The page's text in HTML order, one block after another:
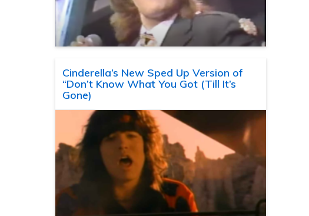
Cinderella’s New Sped Up Version of
“Don’t Know What You Got (Till It’s
Gone)